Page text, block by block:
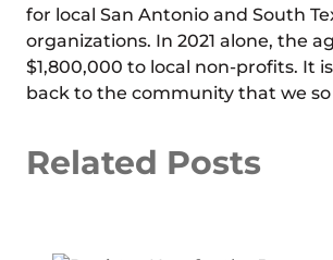
for local San Antonio and South
organizations. In 2021 alone, the
$1,800,000 to local non-profits. It
back to the community that we
Related Posts